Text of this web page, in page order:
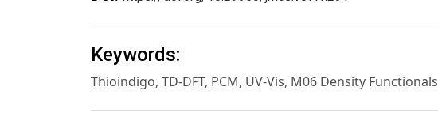
Keywords:
Thioindigo, TD-DFT, PCM, UV-Vis, M06 Density Functionals